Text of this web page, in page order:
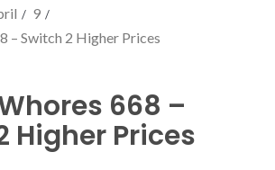
9
– Switch 2 Higher Prices
668 –
Higher Prices